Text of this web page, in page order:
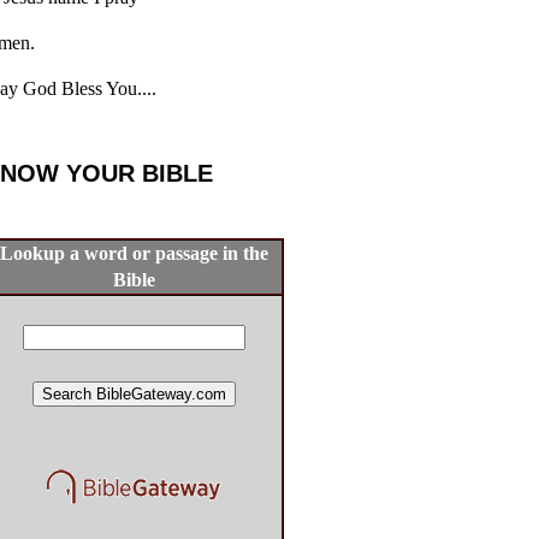
God Bless You....
YOUR BIBLE
Lookup a word or passage in the
Bible